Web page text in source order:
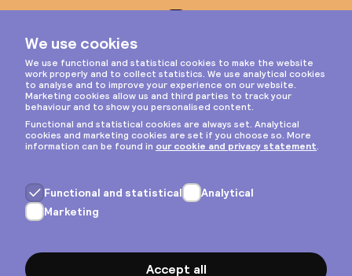
Privacy & cookies
General terms